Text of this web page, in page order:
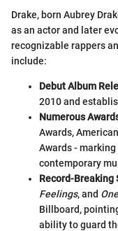
Drake, born Aubrey
as an actor and later
recognizable rappers
include:
Debut Album
2010 and
Numerous
Awards,
Awards -
contemporary
Record-Breaking
Feelings, and
Billboard,
ability to guard